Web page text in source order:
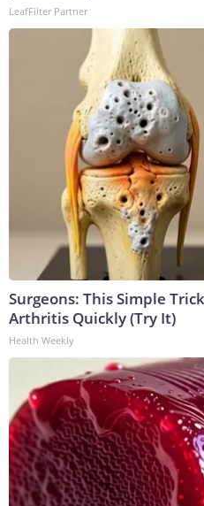
LeafFilter Partner
Surgeons: This Simple
Arthritis Quickly (Try It)
Health Weekly